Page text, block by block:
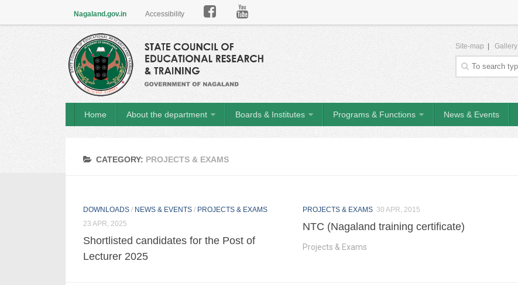
Nagaland.gov.in Accessibility 
Site-map Gallery
Home About the department Boards & Institutes Programs & Functions News & Events
CATEGORY: PROJECTS & EXAMS
DOWNLOADS / NEWS & EVENTS / PROJECTS & EXAMS
23 APR, 2025
Shortlisted candidates for the Post of
Lecturer 2025
PROJECTS & EXAMS 30 APR, 2015
NTC (Nagaland training certificate)
Projects & Exams